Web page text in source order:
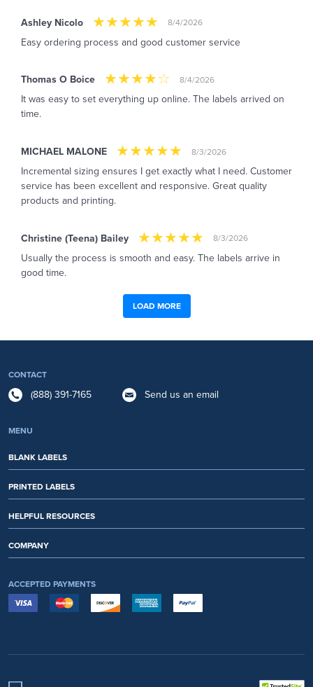
Ashley Nicolo 8/4/2026
Easy ordering process and good customer service
Thomas O Boice 8/4/2026
It was easy to set everything up online. The labels arrived on
time.
MICHAEL MALONE 8/3/2026
Incremental sizing ensures I get exactly what I need. Customer
service has been excellent and responsive. Great quality
products and printing.
Christine (Teena) Bailey 8/3/2026
Usually the process is smooth and easy. The labels arrive in
good time.
LOAD MORE
CONTACT
(888) 391-7165 Send us an email
MENU
BLANK LABELS
PRINTED LABELS
HELPFUL RESOURCES
COMPANY
ACCEPTED PAYMENTS